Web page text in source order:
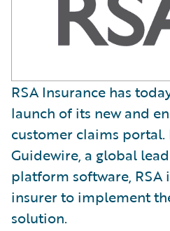
RSA Insurance has
launch of its new and
customer claims portal.
Guidewire, a global
platform software, RSA
insurer to implement
solution.